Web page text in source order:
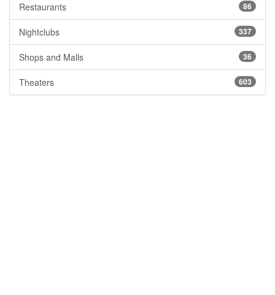
Restaurants 86
Nightclubs 337
Shops and Malls 36
Theaters 603